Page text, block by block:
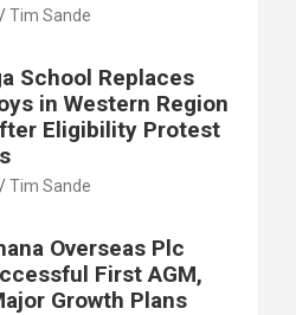
Tim Sande
School Replaces
in Western Region
Eligibility Protest
Tim Sande
Overseas Plc
First AGM,
Growth Plans